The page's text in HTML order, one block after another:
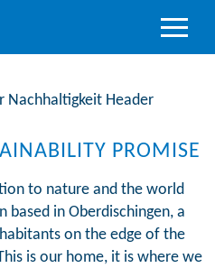
Product
service
Support
&
PROMISE
to nature and the world
based in Oberdischingen, a
on the edge of the
is our home, it is where we